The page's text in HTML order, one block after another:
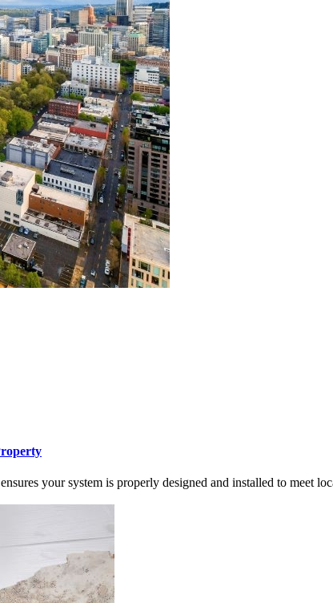
your system is properly designed and installed to meet